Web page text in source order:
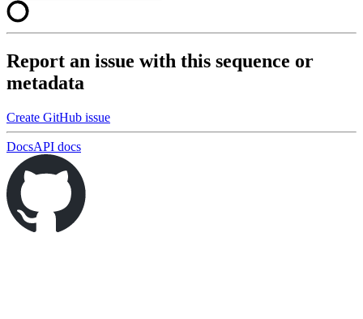
Report an issue with this sequence or
metadata
Create GitHub issue
DocsAPI docs